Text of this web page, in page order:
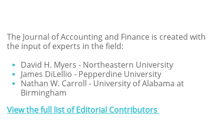
The Journal of Accounting and Finance is created with
the input of experts in the field:
David H. Myers - Northeastern University
James DiLellio - Pepperdine University
Nathan W. Carroll - University of Alabama at
Birmingham
View the full list of Editorial Contributors